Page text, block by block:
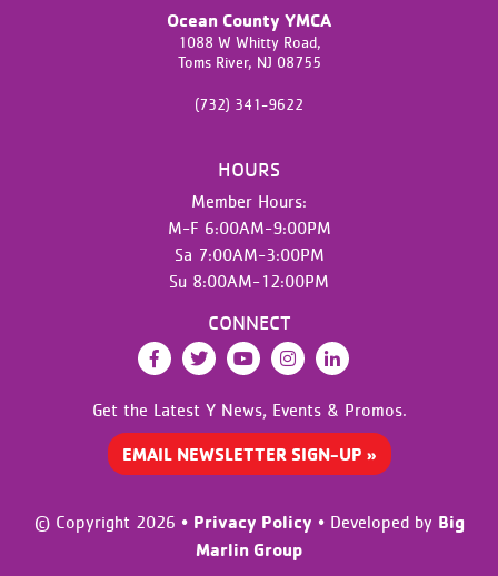
Ocean County YMCA
1088 W Whitty Road,
Toms River, NJ 08755
(732) 341-9622
HOURS
Member Hours:
M-F 6:00AM-9:00PM
Sa 7:00AM-3:00PM
Su 8:00AM-12:00PM
CONNECT
FacebookTwitterYouTubeInstagramLinkedIn
Get the Latest Y News, Events & Promos.
EMAIL NEWSLETTER SIGN-UP »
© Copyright 2026 • Privacy Policy • Developed by Big
Marlin Group